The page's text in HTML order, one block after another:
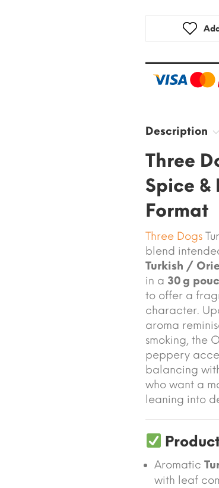
Description
Three
Spice &
Format
Three Dogs
blend
Turkish /
in a 30 g
to offer a
character.
aroma
smoking, the
peppery
balancing
who want a
leaning into
Aromatic
with leaf